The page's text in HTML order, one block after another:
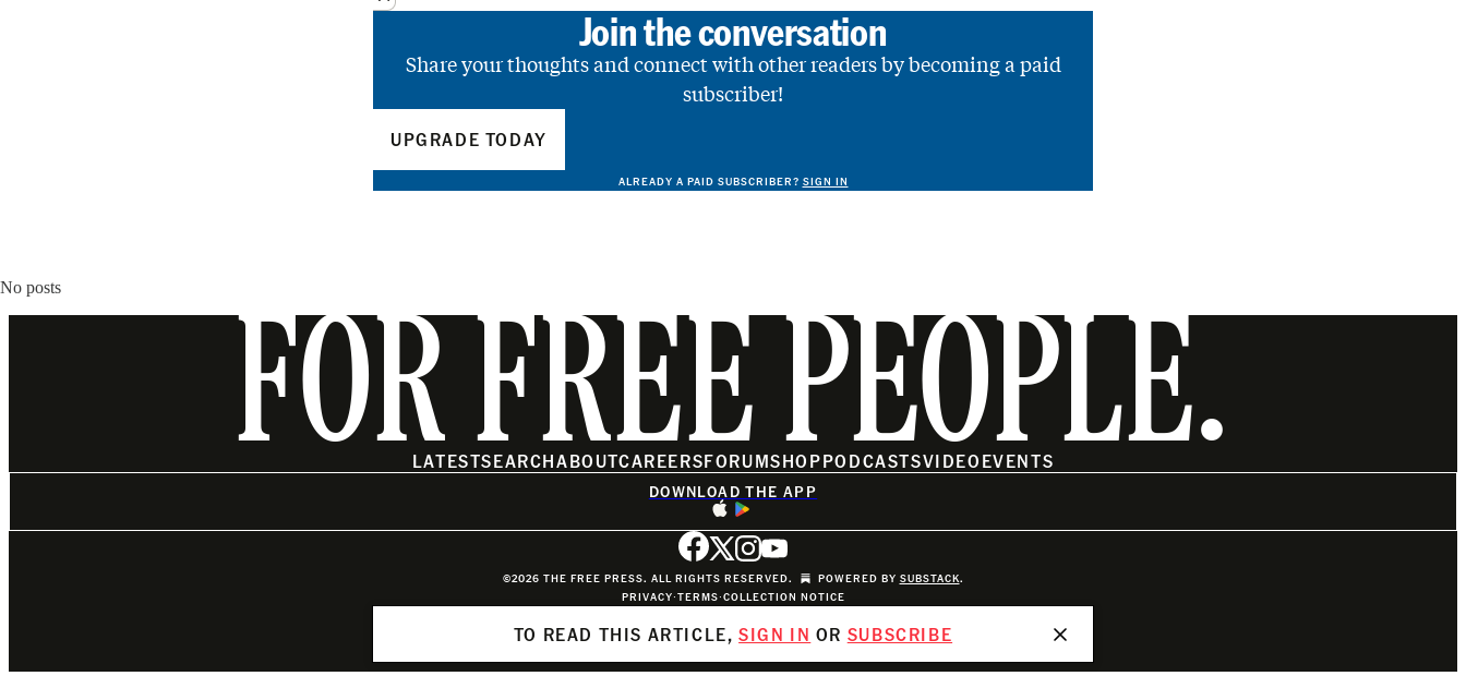
TO READ THIS ARTICLE,SIGN IN OR SUBSCRIBE
Join the conversation
Share your thoughts and connect with other readers by becoming a paid
subscriber!
UPGRADE TODAY
ALREADY A PAID SUBSCRIBER? SIGN IN
No posts
FOR FREE PEOPLE.
LATESTSEARCHABOUTCAREERSFORUMSHOPPODCASTSVIDEOEVENTS
DOWNLOAD THE APP
©2026 THE FREE PRESS. ALL RIGHTS RESERVED. POWERED BY SUBSTACK.
PRIVACY∙TERMS∙COLLECTION NOTICE